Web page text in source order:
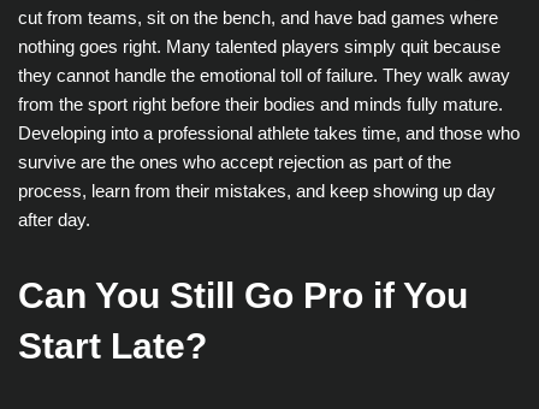
cut from teams, sit on the bench, and have bad games where
nothing goes right. Many talented players simply quit because
they cannot handle the emotional toll of failure. They walk away
from the sport right before their bodies and minds fully mature.
Developing into a professional athlete takes time, and those who
survive are the ones who accept rejection as part of the
process, learn from their mistakes, and keep showing up day
after day.
Can You Still Go Pro if You
Start Late?